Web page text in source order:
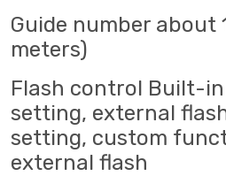
Guide number about
meters)
Flash control Built-
setting, external
setting, custom
external flash